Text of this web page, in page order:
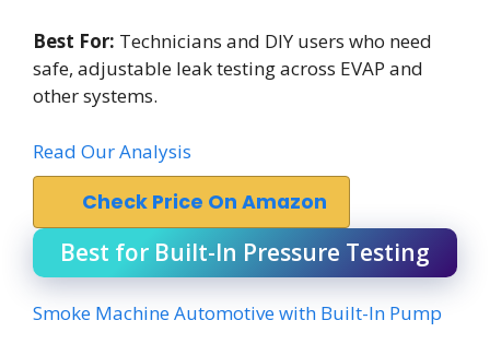
Best For: Technicians and DIY users who need
safe, adjustable leak testing across EVAP and
other systems.
Read Our Analysis
Check Price On Amazon
Best for Built-In Pressure Testing
Smoke Machine Automotive with Built-In Pump